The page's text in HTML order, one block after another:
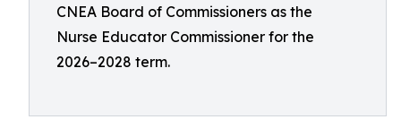
CNEA Board of Commissioners as the
Nurse Educator Commissioner for the
2026–2028 term.